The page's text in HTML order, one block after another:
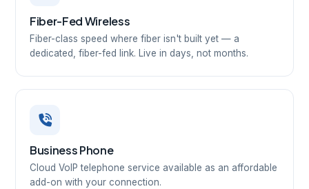
Fiber-Fed Wireless
Fiber-class speed where fiber isn't built yet — a
dedicated, fiber-fed link. Live in days, not months.
Business Phone
Cloud VoIP telephone service available as an affordable
add-on with your connection.